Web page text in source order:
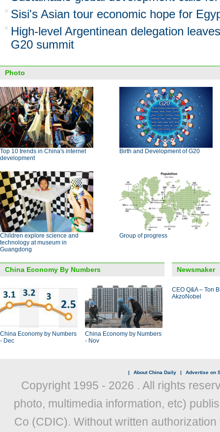
Sisi's Asian tour economic hope for
High-level Argentinean delegation
G20 summit
Photo
Top 10 trends in China's internet
development
Birth and Development of G20
Children explore science and
technology at museum in
Guangdong
Group of progress
China Economy By Numbers
China Economy by Numbers
- Dec
China Economy by Numbers
- Nov
Newsmaker
CEO Q&A – Ton
AkzoNobel
| About China Daily | Advertise on
Copyright 1995 - 2026 . All rights
photo, multimedia information, etc)
Co (CDIC). Without written